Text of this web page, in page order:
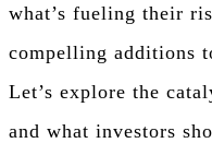
what’s fueling their
compelling additions
Let’s explore the
and what investors